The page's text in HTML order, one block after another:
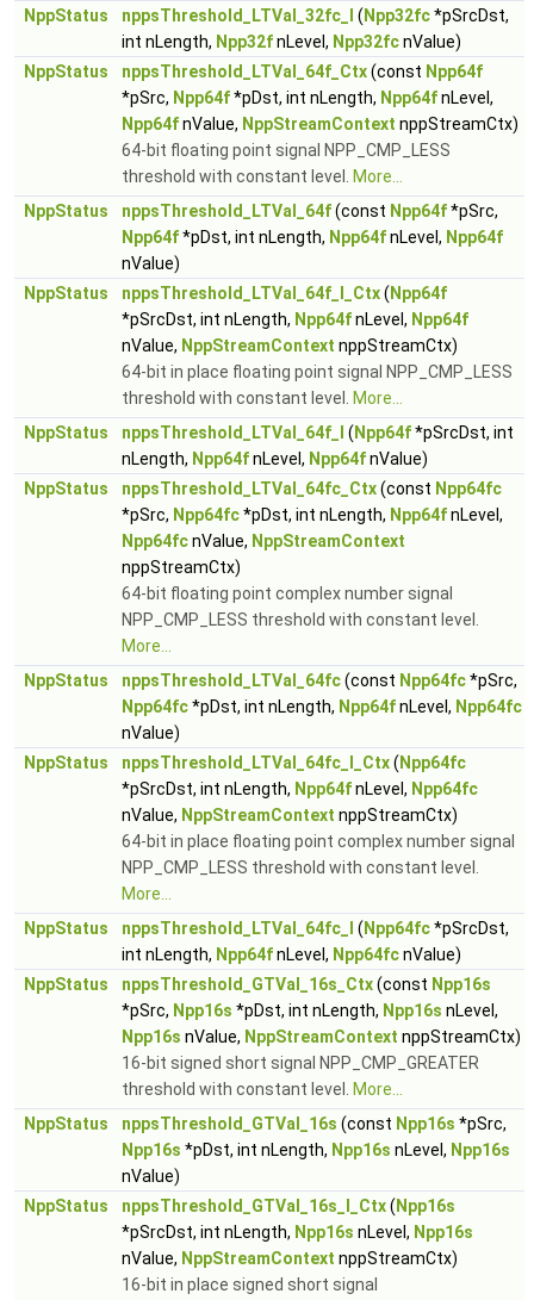
NppStatus
nppsThreshold_LTVal_32fc_I ( Npp32fc*pSrcDst,
int nLength, Npp32fnLevel, Npp32fcnValue)
NppStatus
nppsThreshold_LTVal_64f_Ctx(const Npp64f
*pSrc, Npp64f*pDst, int nLength, Npp64fnLevel,
Npp64fnValue, NppStreamContext nppStreamCtx)
64-bit floating point signal NPP_CMP_LESS
threshold with constant level.
More...
NppStatus
nppsThreshold_LTVal_64f(const Npp64f*pSrc,
Npp64f*pDst, int nLength, Npp64fnLevel, Npp64f
nValue)
NppStatus
nppsThreshold_LTVal_64f_I_Ctx( Npp64f
*pSrcDst, int nLength, Npp64fnLevel, Npp64f
nValue, NppStreamContext nppStreamCtx)
64-bit in place floating point signal NPP_CMP_LESS
threshold with constant level.
More...
NppStatus
nppsThreshold_LTVal_64f_I ( Npp64f*pSrcDst, int
nLength, Npp64fnLevel, Npp64fnValue)
NppStatus
nppsThreshold_LTVal_64fc_Ctx(const Npp64fc
*pSrc, Npp64fc*pDst, int nLength, Npp64fnLevel,
Npp64fcnValue, NppStreamContext
nppStreamCtx)
64-bit floating point complex number signal
NPP_CMP_LESS threshold with constant level.
More...
NppStatus
nppsThreshold_LTVal_64fc(const Npp64fc*pSrc,
Npp64fc*pDst, int nLength, Npp64fnLevel, Npp64fc
nValue)
NppStatus
nppsThreshold_LTVal_64fc_I_Ctx( Npp64fc
*pSrcDst, int nLength, Npp64fnLevel, Npp64fc
nValue, NppStreamContext nppStreamCtx)
64-bit in place floating point complex number signal
NPP_CMP_LESS threshold with constant level.
More...
NppStatus
nppsThreshold_LTVal_64fc_I ( Npp64fc*pSrcDst,
int nLength, Npp64fnLevel, Npp64fcnValue)
NppStatus
nppsThreshold_GTVal_16s_Ctx(const Npp16s
*pSrc, Npp16s *pDst, int nLength, Npp16s nLevel,
Npp16s nValue, NppStreamContext nppStreamCtx)
16-bit signed short signal NPP_CMP_GREATER
threshold with constant level.
More...
NppStatus
nppsThreshold_GTVal_16s (const Npp16s *pSrc,
Npp16s *pDst, int nLength, Npp16s nLevel, Npp16s
nValue)
NppStatus
nppsThreshold_GTVal_16s_I_Ctx( Npp16s
*pSrcDst, int nLength, Npp16s nLevel, Npp16s
nValue, NppStreamContext nppStreamCtx)
16-bit in place signed short signal